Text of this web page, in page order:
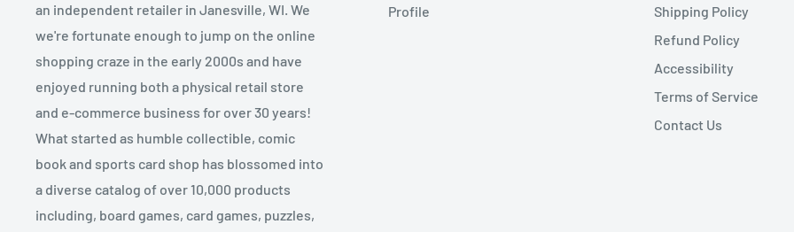
an independent retailer in Janesville, WI. We
we're fortunate enough to jump on the online
shopping craze in the early 2000s and have
enjoyed running both a physical retail store
and e-commerce business for over 30 years!
What started as humble collectible, comic
book and sports card shop has blossomed into
a diverse catalog of over 10,000 products
including, board games, card games, puzzles,
Profile
Shipping Policy
Refund Policy
Accessibility
Terms of Service
Contact Us